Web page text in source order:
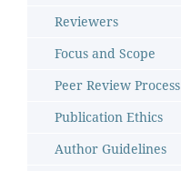
Reviewers
Focus and Scope
Peer Review Process
Publication Ethics
Author Guidelines